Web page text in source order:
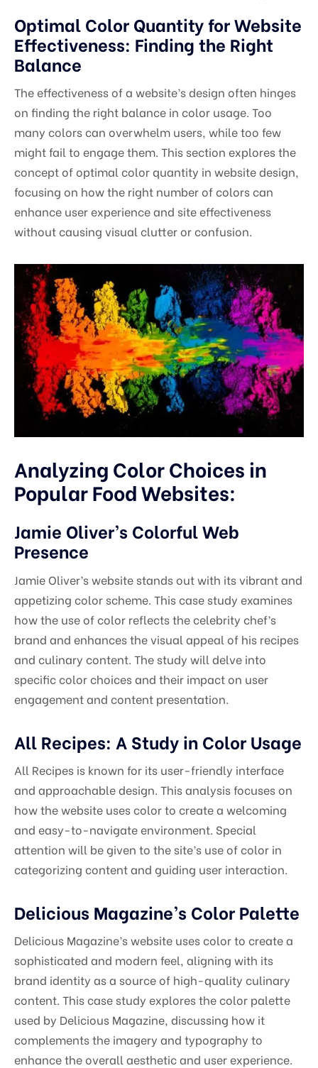
Optimal Color Quantity for Website
Effectiveness: Finding the Right
Balance
The effectiveness of a website’s design often hinges
on finding the right balance in color usage. Too
many colors can overwhelm users, while too few
might fail to engage them. This section explores the
concept of optimal color quantity in website design,
focusing on how the right number of colors can
enhance user experience and site effectiveness
without causing visual clutter or confusion.
Analyzing Color Choices in
Popular Food Websites:
Jamie Oliver’s Colorful Web
Presence
Jamie Oliver’s website stands out with its vibrant and
appetizing color scheme. This case study examines
how the use of color reflects the celebrity chef’s
brand and enhances the visual appeal of his recipes
and culinary content. The study will delve into
specific color choices and their impact on user
engagement and content presentation.
All Recipes: A Study in Color Usage
All Recipes is known for its user-friendly interface
and approachable design. This analysis focuses on
how the website uses color to create a welcoming
and easy-to-navigate environment. Special
attention will be given to the site’s use of color in
categorizing content and guiding user interaction.
Delicious Magazine’s Color Palette
Delicious Magazine’s website uses color to create a
sophisticated and modern feel, aligning with its
brand identity as a source of high-quality culinary
content. This case study explores the color palette
used by Delicious Magazine, discussing how it
complements the imagery and typography to
enhance the overall aesthetic and user experience.